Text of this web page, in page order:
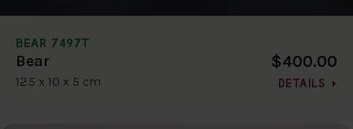
BEAR 7497T
Bear
12.5 x 10 x 5 cm
$400.00
DETAILS